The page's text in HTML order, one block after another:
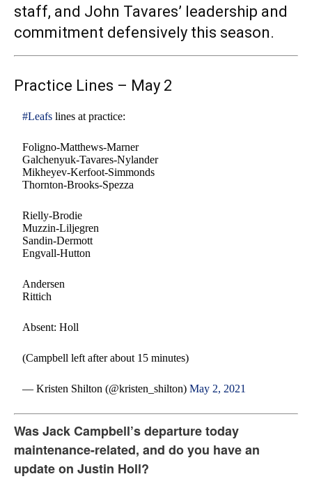
staff, and John Tavares’ leadership and
commitment defensively this season.
Practice Lines – May 2
#Leafs lines at practice:
Foligno-Matthews-Marner
Galchenyuk-Tavares-Nylander
Mikheyev-Kerfoot-Simmonds
Thornton-Brooks-Spezza
Rielly-Brodie
Muzzin-Liljegren
Sandin-Dermott
Engvall-Hutton
Andersen
Rittich
Absent: Holl
(Campbell left after about 15 minutes)
— Kristen Shilton (@kristen_shilton)May 2, 2021
Was Jack Campbell’s departure today
maintenance-related, and do you have an
update on Justin Holl?